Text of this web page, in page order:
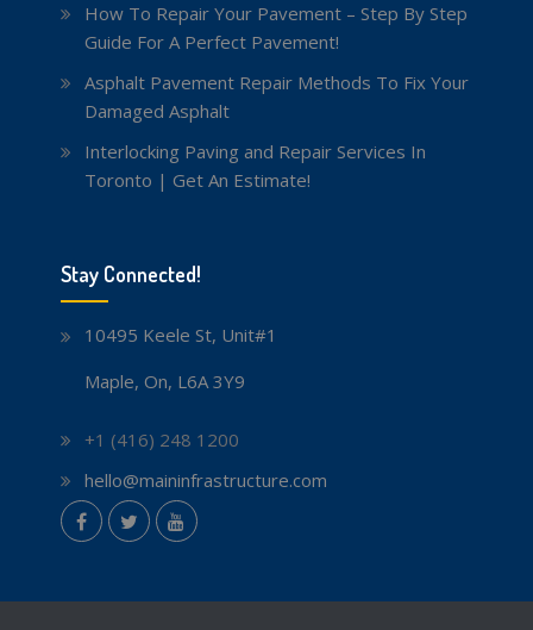
How To Repair Your Pavement – Step By Step
Guide For A Perfect Pavement!
Asphalt Pavement Repair Methods To Fix Your
Damaged Asphalt
Interlocking Paving and Repair Services In
Toronto | Get An Estimate!
Stay Connected!
10495 Keele St, Unit#1
Maple, On, L6A 3Y9
+1 (416) 248 1200
hello@maininfrastructure.com